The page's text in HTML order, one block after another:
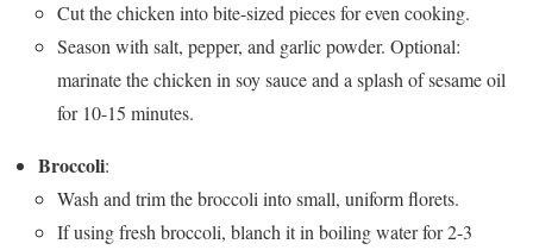
Cut the chicken into bite-sized pieces for even cooking.
Season with salt, pepper, and garlic powder. Optional:
marinate the chicken in soy sauce and a splash of sesame oil
for 10-15 minutes.
Broccoli:
Wash and trim the broccoli into small, uniform florets.
If using fresh broccoli, blanch it in boiling water for 2-3